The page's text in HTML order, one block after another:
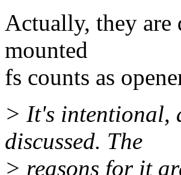
Actually, they are
mounted
fs counts as
> It's intentional,
discussed. The
> reasons for it